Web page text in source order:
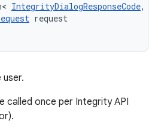
< IntegrityDialogResponseCode,
request
called once per Integrity API